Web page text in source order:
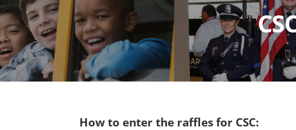
How to enter the raffles for CSC: